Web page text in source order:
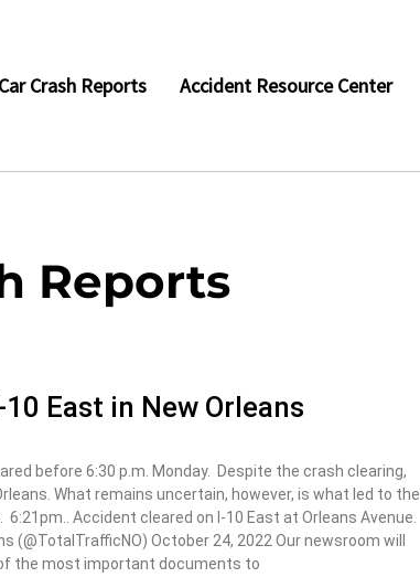
Crash Reports Accident Resource Center
Reports
East in New Orleans
before 6:30 p.m. Monday. Despite the crash clearing,
What remains uncertain, however, is what led to the
Accident cleared on I-10 East at Orleans Avenue.
(@TotalTrafficNO) October 24, 2022 Our newsroom will
the most important documents to